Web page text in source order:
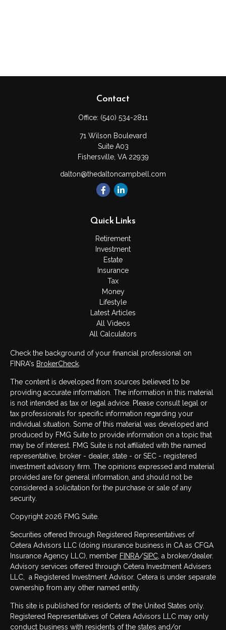
Contact
Office: (540) 534-2811
71 Wilson Boulevard
Suite A03
Fishersville, VA 22939
dalton@thedaltoncampbell.com
Quick Links
Retirement
Investment
Estate
Insurance
Tax
Money
Lifestyle
Latest Articles
All Videos
All Calculators
Check the background of your financial professional on
FINRA's BrokerCheck
The content is developed from sources believed to be
providing accurate information. The information in this material
is not intended as tax or legal advice. Please consult legal or
tax professionals for specific information regarding your
individual situation. Some of this material was developed and
produced by FMG Suite to provide information on a topic that
may be of interest. FMG Suite is not affiliated with the named
representative, broker - dealer, state - or SEC - registered
investment advisory firm. The opinions expressed and material
provided are for general information, and should not be
considered a solicitation for the purchase or sale of any
security.
Copyright 2026 FMG Suite.
Securities offered through Registered Representatives of
Cetera Advisors LLC (doing insurance business in CA as CFGA
Insurance Agency LLC), member FINRA/SIPC , a broker/dealer.
Advisory services offered through Cetera Investment Advisers
LLC, a Registered Investment Advisor. Cetera is under separate
ownership from any other named entity.
This site is published for residents of the United States only.
Registered Representatives of Cetera Advisors LLC may only
conduct business with residents of the states and/or